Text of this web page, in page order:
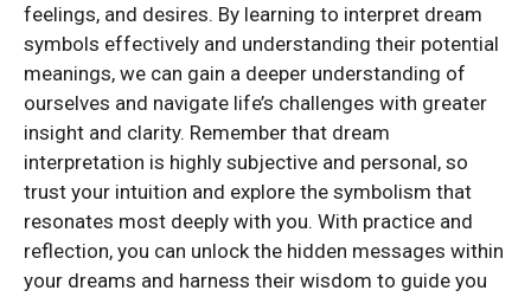
feelings, and desires. By learning to interpret dream
symbols effectively and understanding their potential
meanings, we can gain a deeper understanding of
ourselves and navigate life’s challenges with greater
insight and clarity. Remember that dream
interpretation is highly subjective and personal, so
trust your intuition and explore the symbolism that
resonates most deeply with you. With practice and
reflection, you can unlock the hidden messages within
your dreams and harness their wisdom to guide you